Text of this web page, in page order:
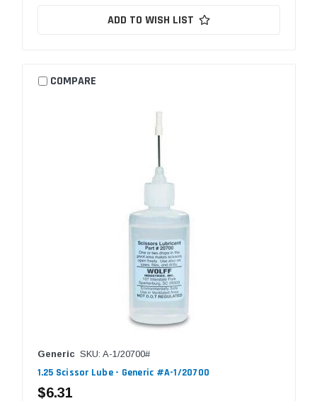
ADD TO WISH LIST
COMPARE
Generic SKU: A-1/20700#
1.25 Scissor Lube - Generic #A-1/20700
$6.31